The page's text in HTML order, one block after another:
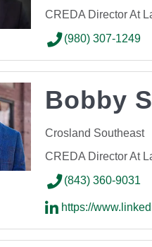
CREDA Director At
(980) 307-1249
Bobby
Crosland Southeast
CREDA Director At
(843) 360-9031
https://